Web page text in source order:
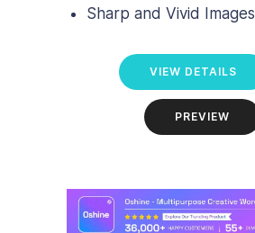
Sharp and Vivid Images
VIEW DETAILS
PREVIEW